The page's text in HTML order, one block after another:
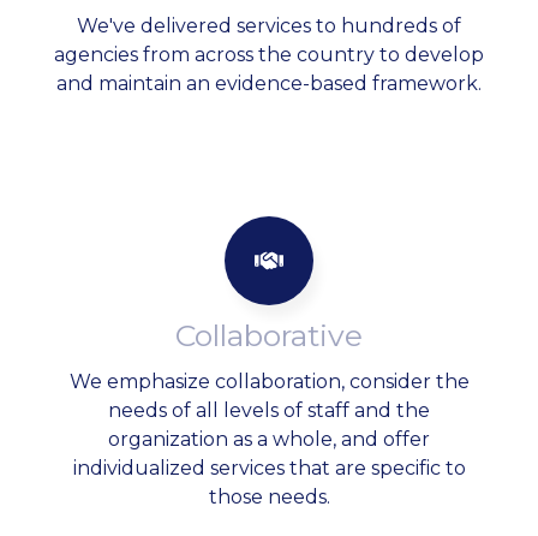
We've delivered services to hundreds of
agencies from across the country to develop
and maintain an evidence-based framework.
Collaborative
We emphasize collaboration, consider the
needs of all levels of staff and the
organization as a whole, and offer
individualized services that are specific to
those needs.